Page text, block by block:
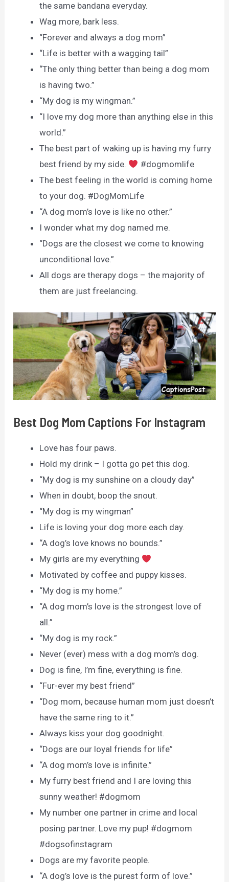
the same bandana everyday.
Wag more, bark less.
“Forever and always a dog mom”
“Life is better with a wagging tail”
“The only thing better than being a dog mom
is having two.”
“My dog is my wingman.”
“I love my dog more than anything else in this
world.”
The best part of waking up is having my furry
best friend by my side.
#dogmomlife
The best feeling in the world is coming home
to your dog. #DogMomLife
“A dog mom’s love is like no other.”
I wonder what my dog named me.
“Dogs are the closest we come to knowing
unconditional love.”
All dogs are therapy dogs – the majority of
them are just freelancing.
Best Dog Mom Captions For Instagram
Love has four paws.
Hold my drink – I gotta go pet this dog.
“My dog is my sunshine on a cloudy day”
When in doubt, boop the snout.
“My dog is my wingman”
Life is loving your dog more each day.
“A dog’s love knows no bounds.”
My girls are my everything
Motivated by coffee and puppy kisses.
“My dog is my home.”
“A dog mom’s love is the strongest love of
all.”
“My dog is my rock.”
Never (ever) mess with a dog mom’s dog.
Dog is fine, I’m fine, everything is fine.
“Fur-ever my best friend”
“Dog mom, because human mom just doesn’t
have the same ring to it.”
Always kiss your dog goodnight.
“Dogs are our loyal friends for life”
“A dog mom’s love is infinite.”
My furry best friend and I are loving this
sunny weather! #dogmom
My number one partner in crime and local
posing partner. Love my pup! #dogmom
#dogsofinstagram
Dogs are my favorite people.
“A dog’s love is the purest form of love.”